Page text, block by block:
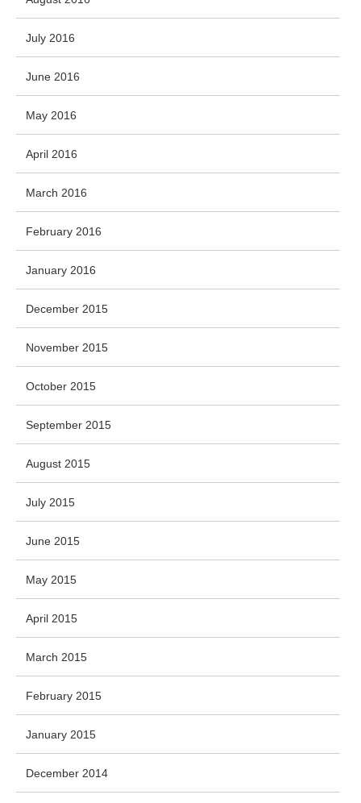
July 2016
June 2016
May 2016
April 2016
March 2016
February 2016
January 2016
December 2015
November 2015
October 2015
September 2015
August 2015
July 2015
June 2015
May 2015
April 2015
March 2015
February 2015
January 2015
December 2014